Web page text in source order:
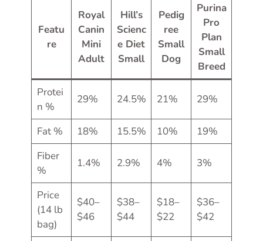
Featu
re
Royal
Canin
Mini
Adult
Hill’s
Scienc
e Diet
Small
Pedig
ree
Small
Dog
Purina
Pro
Plan
Small
Breed
Protei
n %
29% 24.5% 21% 29%
Fat % 18% 15.5% 10%
19%
Fiber
%
1.4% 2.9% 4% 3%
Price
(14 lb
bag)
$40–
$46
$38–
$44
$18–
$22
$36–
$42